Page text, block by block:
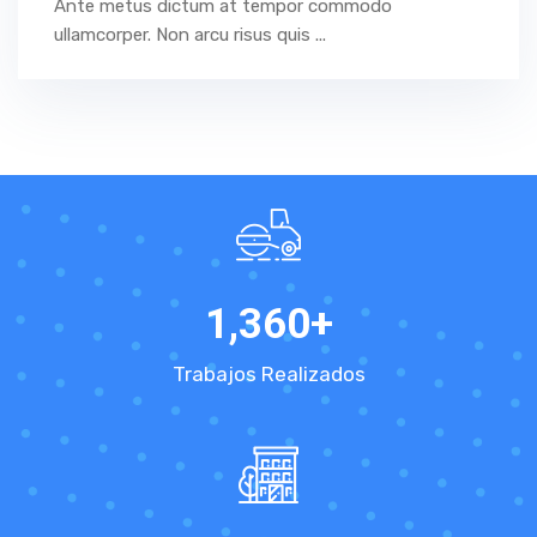
Ante metus dictum at tempor commodo
ullamcorper. Non arcu risus quis ...
1,360+
Trabajos Realizados